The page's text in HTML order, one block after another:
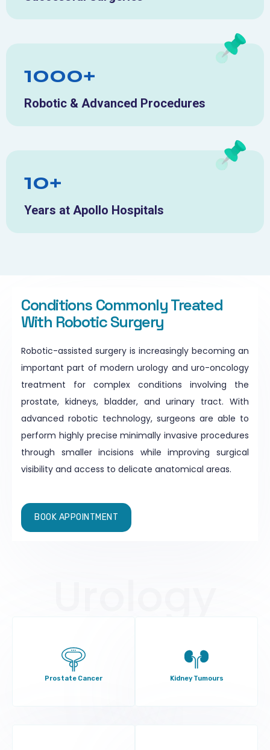
1000+
Robotic & Advanced Procedures
10+
Years at Apollo Hospitals
Conditions Commonly Treated
With Robotic Surgery
Robotic-assisted surgery is increasingly becoming an
important part of modern urology and uro-oncology
treatment for complex conditions involving the
prostate, kidneys, bladder, and urinary tract. With
advanced robotic technology, surgeons are able to
perform highly precise minimally invasive procedures
through smaller incisions while improving surgical
visibility and access to delicate anatomical areas.
BOOK APPOINTMENT
Prostate Cancer Kidney Tumours